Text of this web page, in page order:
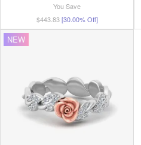
You Save
$443.83[30.00% Off]
NEW